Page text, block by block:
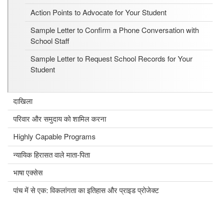
Action Points to Advocate for Your Student
Sample Letter to Confirm a Phone Conversation with
School Staff
Sample Letter to Request School Records for Your
Student
दाखिला
परिवार और समुदाय को शामिल करना
Highly Capable Programs
न्यायिक हिरासत वाले माता-पिता
भाषा एक्सेस
पांच में से एक: विकलांगता का इतिहास और प्राइड प्रोजेक्ट